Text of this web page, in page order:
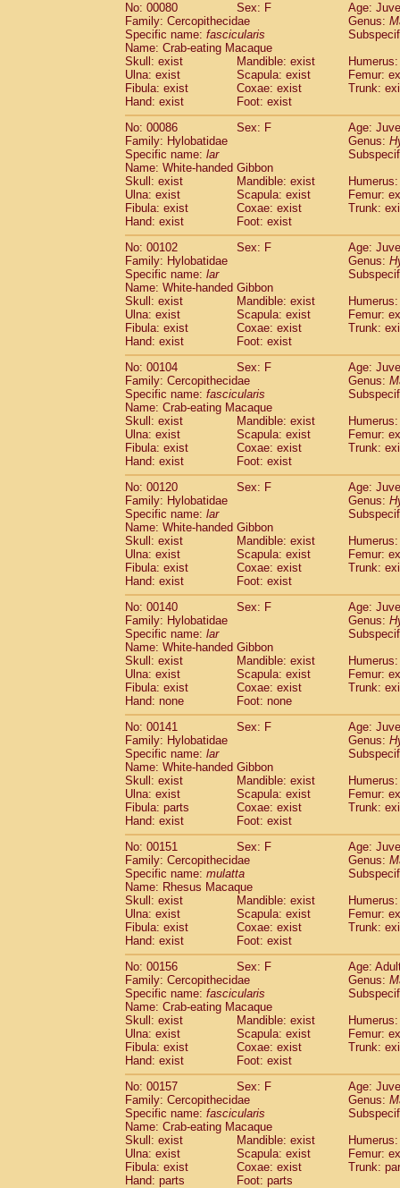
No: 00080
Sex: F
Age:
Family: Cercopithecidae
Genus:
Specific name: fascicularis
Name: Crab-eating Macaque
Skull: exist
Mandible: exist
Ulna: exist
Scapula: exist
Femur:
Fibula: exist
Coxae: exist
Trunk:
Hand: exist
Foot: exist
No: 00086
Sex: F
Age:
Family: Hylobatidae
Genus:
Specific name: lar
Name: White-handed Gibbon
Skull: exist
Mandible: exist
Ulna: exist
Scapula: exist
Femur:
Fibula: exist
Coxae: exist
Trunk:
Hand: exist
Foot: exist
No: 00102
Sex: F
Age:
Family: Hylobatidae
Genus:
Specific name: lar
Name: White-handed Gibbon
Skull: exist
Mandible: exist
Ulna: exist
Scapula: exist
Femur:
Fibula: exist
Coxae: exist
Trunk:
Hand: exist
Foot: exist
No: 00104
Sex: F
Age:
Family: Cercopithecidae
Genus:
Specific name: fascicularis
Name: Crab-eating Macaque
Skull: exist
Mandible: exist
Ulna: exist
Scapula: exist
Femur:
Fibula: exist
Coxae: exist
Trunk:
Hand: exist
Foot: exist
No: 00120
Sex: F
Age:
Family: Hylobatidae
Genus:
Specific name: lar
Name: White-handed Gibbon
Skull: exist
Mandible: exist
Ulna: exist
Scapula: exist
Femur:
Fibula: exist
Coxae: exist
Trunk:
Hand: exist
Foot: exist
No: 00140
Sex: F
Age:
Family: Hylobatidae
Genus:
Specific name: lar
Name: White-handed Gibbon
Skull: exist
Mandible: exist
Ulna: exist
Scapula: exist
Femur:
Fibula: exist
Coxae: exist
Trunk:
Hand: none
Foot: none
No: 00141
Sex: F
Age:
Family: Hylobatidae
Genus:
Specific name: lar
Name: White-handed Gibbon
Skull: exist
Mandible: exist
Ulna: exist
Scapula: exist
Femur:
Fibula: parts
Coxae: exist
Trunk:
Hand: exist
Foot: exist
No: 00151
Sex: F
Age:
Family: Cercopithecidae
Genus:
Specific name: mulatta
Name: Rhesus Macaque
Skull: exist
Mandible: exist
Ulna: exist
Scapula: exist
Femur:
Fibula: exist
Coxae: exist
Trunk:
Hand: exist
Foot: exist
No: 00156
Sex: F
Age:
Family: Cercopithecidae
Genus:
Specific name: fascicularis
Name: Crab-eating Macaque
Skull: exist
Mandible: exist
Ulna: exist
Scapula: exist
Femur:
Fibula: exist
Coxae: exist
Trunk:
Hand: exist
Foot: exist
No: 00157
Sex: F
Age:
Family: Cercopithecidae
Genus:
Specific name: fascicularis
Name: Crab-eating Macaque
Skull: exist
Mandible: exist
Ulna: exist
Scapula: exist
Femur:
Fibula: exist
Coxae: exist
Trunk:
Hand: parts
Foot: parts